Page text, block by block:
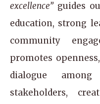
excellence”guides
education, strong
community
promotes
dialogue
stakeholders,